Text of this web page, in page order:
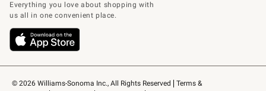
© 2026 Williams-Sonoma Inc., All Rights Reserved
Terms &